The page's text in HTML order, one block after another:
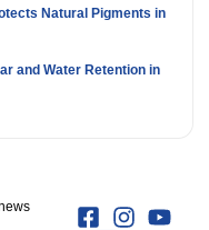
Natural Pigments in
and Water Retention in